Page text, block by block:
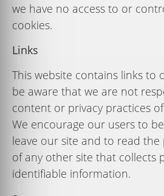
we have no access to or
cookies.
Links
This website contains links to
be aware that we are not
content or privacy practices
We encourage our users to
leave our site and to read the
of any other site that collects
identiﬁable information.